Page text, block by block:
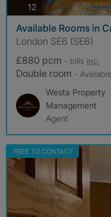
12photos
Available Rooms in
London SE6 (SE6)
£880 pcm - bills inc.
Double room -
Westa Property
Management
Agent
FREE TO CONTACT